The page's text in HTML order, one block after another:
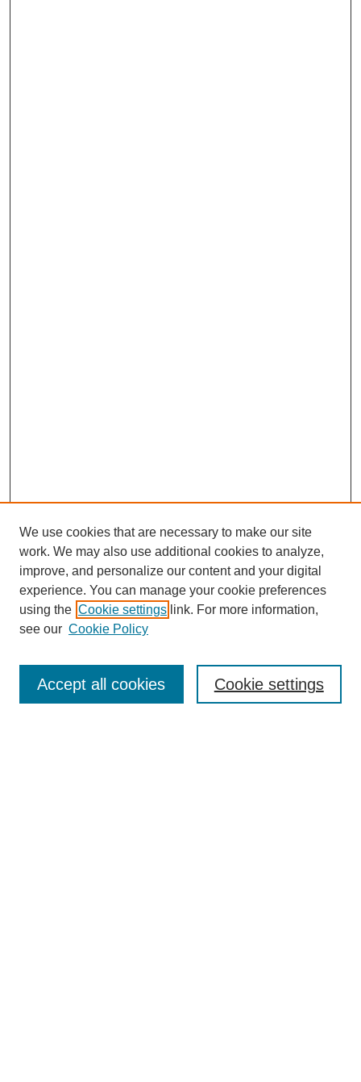
Enter search terms:
We use cookies that are necessary to make our site
work. We may also use additional cookies to analyze,
improve, and personalize our content and your digital
experience. You can manage your cookie preferences
using the Cookie settings link. For more information,
see our Cookie Policy
Cookie settings
Accept all cookies